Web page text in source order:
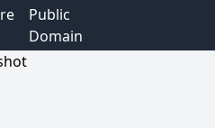
Public
Domain